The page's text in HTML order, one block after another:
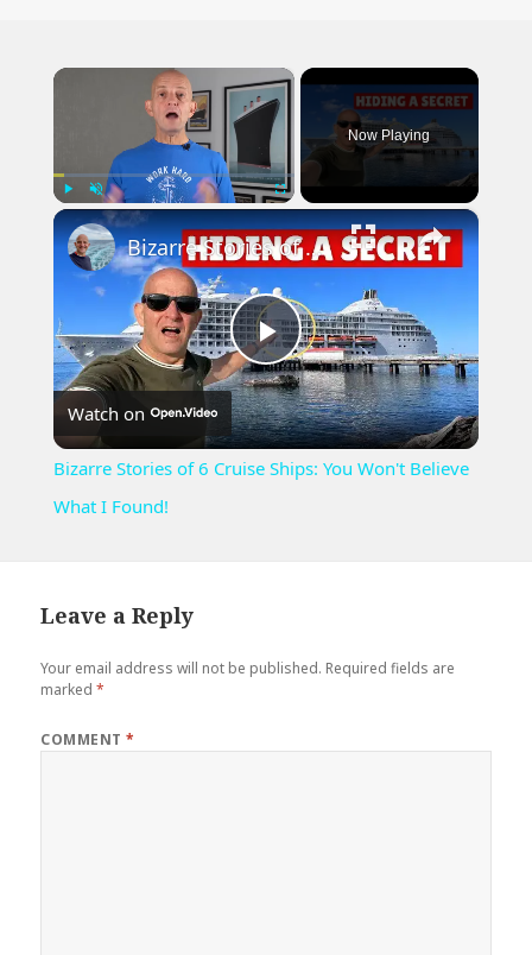
×
Play Unmute Fullscreen
Now Playing
×
Play
Video
Bizarre Stories of 6 Cruise Ships: You Won't Believe What I Found!
Watch on
Bizarre Stories of 6 Cruise Ships: You Won't Believe
What I Found!
Leave a Reply
Your email address will not be published. Required fields are
marked*
COMMENT*